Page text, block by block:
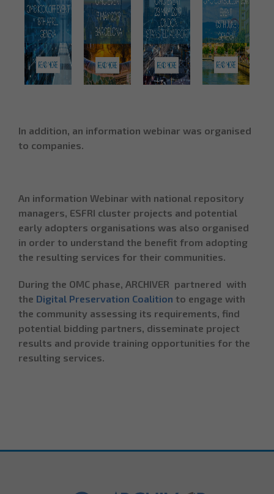
In addition, an information webinar was organised
to companies.
An information Webinar with national repository
managers, ESFRI cluster projects and potential
early adopters organisations was also organised
in order to understand the benefit from adopting
the resulting services for their communities.
During the OMC phase, ARCHIVER partnered with
the Digital Preservation Coalition to engage with
the community assessing its requirements, find
potential bidding partners, disseminate project
results and provide training opportunities for the
resulting services.